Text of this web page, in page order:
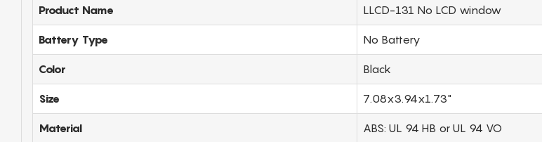
Product Name LLCD-131 No LCD window
Battery Type No Battery
Color Black
Size 7.08x3.94x1.73"
Material ABS: UL 94 HB or UL 94 VO